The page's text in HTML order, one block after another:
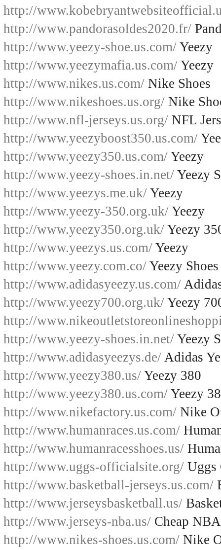
http://
http://www.pandorasoldes2020.fr/
http://www.yeezy-shoe.us.com/ Yeezy
http://www.yeezymafia.us.com/ Yeezy
http://www.nikes.us.com/ Nike Shoes
http://www.nikeshoes.us.org/ Nike
http://www.nfl-jerseys.us.org/ NFL
http://www.yeezyboost350.us.com/
http://www.yeezy350.us.com/ Yeezy
http://www.yeezy-shoes.in.net/ Yeezy
http://www.yeezys.me.uk/ Yeezy
http://www.yeezy-350.org.uk/ Yeezy
http://www.yeezy350.org.uk/ Yeezy
http://www.yeezys.us.com/ Yeezy
http://www.yeezy.com.co/ Yeezy Shoes
http://www.adidasyeezy.us.com/
http://www.yeezy700.org.uk/ Yeezy
http://
http://www.yeezy-shoes.in.net/ Yeezy
http://www.adidasyeezys.de/ Adidas
http://www.yeezy380.us/ Yeezy 380
http://www.yeezy380.us.com/ Yeezy
http://www.nikefactory.us.com/ Nike
http://www.humanraces.us.com/
http://www.humanracesshoes.us/
http://www.uggs-officialsite.org/
http://www.basketball-jerseys.us.com/
http://www.jerseysbasketball.us/
http://www.jerseys-nba.us/ Cheap
http://www.nikes-shoes.us.com/ Nike